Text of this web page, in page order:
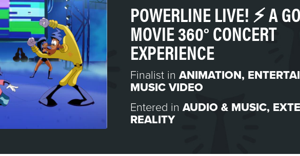
POWERLINE LIVE! ⚡️ A
MOVIE 360° CONCERT
EXPERIENCE
Finalist in ANIMATION,
MUSIC VIDEO
Entered in AUDIO & MUSIC,
REALITY